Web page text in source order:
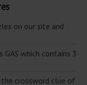
on our site and
which contains 3
the crossword clue of